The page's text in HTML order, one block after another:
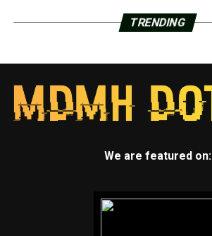
TRENDING
We are featured on: